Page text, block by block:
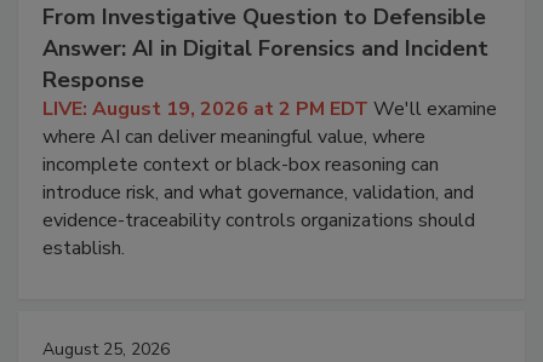
From Investigative Question to Defensible
Answer: AI in Digital Forensics and Incident
Response
LIVE: August 19, 2026 at 2 PM EDT We'll examine
where AI can deliver meaningful value, where
incomplete context or black-box reasoning can
introduce risk, and what governance, validation, and
evidence-traceability controls organizations should
establish.
August 25, 2026